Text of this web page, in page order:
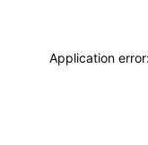
Application